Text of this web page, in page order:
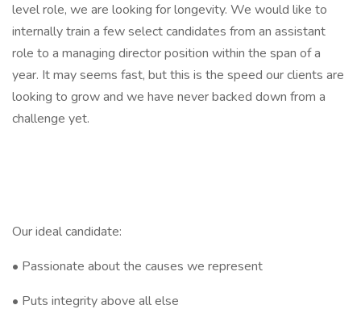
level role, we are looking for longevity. We would like to
internally train a few select candidates from an assistant
role to a managing director position within the span of a
year. It may seems fast, but this is the speed our clients are
looking to grow and we have never backed down from a
challenge yet.
Our ideal candidate:
• Passionate about the causes we represent
• Puts integrity above all else